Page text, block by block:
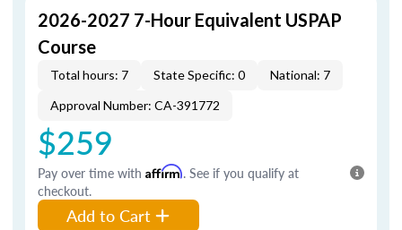
2026-2027 7-Hour Equivalent USPAP
Course
Total hours: 7 State Specific: 0
National: 7
Approval Number: CA-391772
$259
Pay over time with Affirm. See if you qualify at
checkout.
Add to Cart